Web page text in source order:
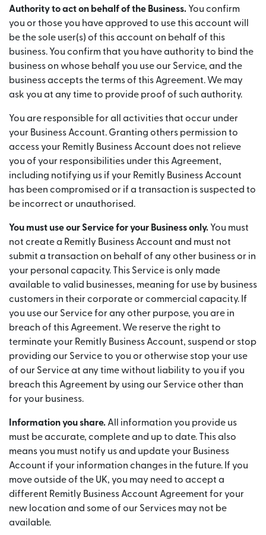
Authority to act on behalf of the Business. You confirm
you or those you have approved to use this account will
be the sole user(s) of this account on behalf of this
business. You confirm that you have authority to bind the
business on whose behalf you use our Service, and the
business accepts the terms of this Agreement. We may
ask you at any time to provide proof of such authority.
You are responsible for all activities that occur under
your Business Account. Granting others permission to
access your Remitly Business Account does not relieve
you of your responsibilities under this Agreement,
including notifying us if your Remitly Business Account
has been compromised or if a transaction is suspected to
be incorrect or unauthorised.
You must use our Service for your Business only. You must
not create a Remitly Business Account and must not
submit a transaction on behalf of any other business or in
your personal capacity. This Service is only made
available to valid businesses, meaning for use by business
customers in their corporate or commercial capacity. If
you use our Service for any other purpose, you are in
breach of this Agreement. We reserve the right to
terminate your Remitly Business Account, suspend or stop
providing our Service to you or otherwise stop your use
of our Service at any time without liability to you if you
breach this Agreement by using our Service other than
for your business.
Information you share. All information you provide us
must be accurate, complete and up to date. This also
means you must notify us and update your Business
Account if your information changes in the future. If you
move outside of the UK, you may need to accept a
different Remitly Business Account Agreement for your
new location and some of our Services may not be
available.